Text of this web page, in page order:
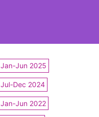
Jan-Jun 2025
Jul-Dec 2024
Jan-Jun 2022